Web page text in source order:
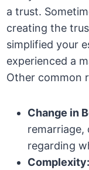
a trust.
creating the
simplified your
experienced a
Other common
Change in
remarriage,
regarding
Complexity: